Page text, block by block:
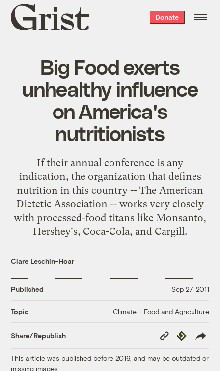
Grist
home
Donate
Big Food exerts
unhealthy influence
on America's
nutritionists
If their annual conference is any
indication, the organization that defines
nutrition in this country -- The American
Dietetic Association -- works very closely
with processed-food titans like Monsanto,
Hershey's, Coca-Cola, and Cargill.
Clare Leschin-Hoar
Published Sep 27, 2011
Topic Climate + Food and Agriculture
Share/Republish
Copy
Link
Republish
This article was published before 2016, and may be outdated or
missing images.